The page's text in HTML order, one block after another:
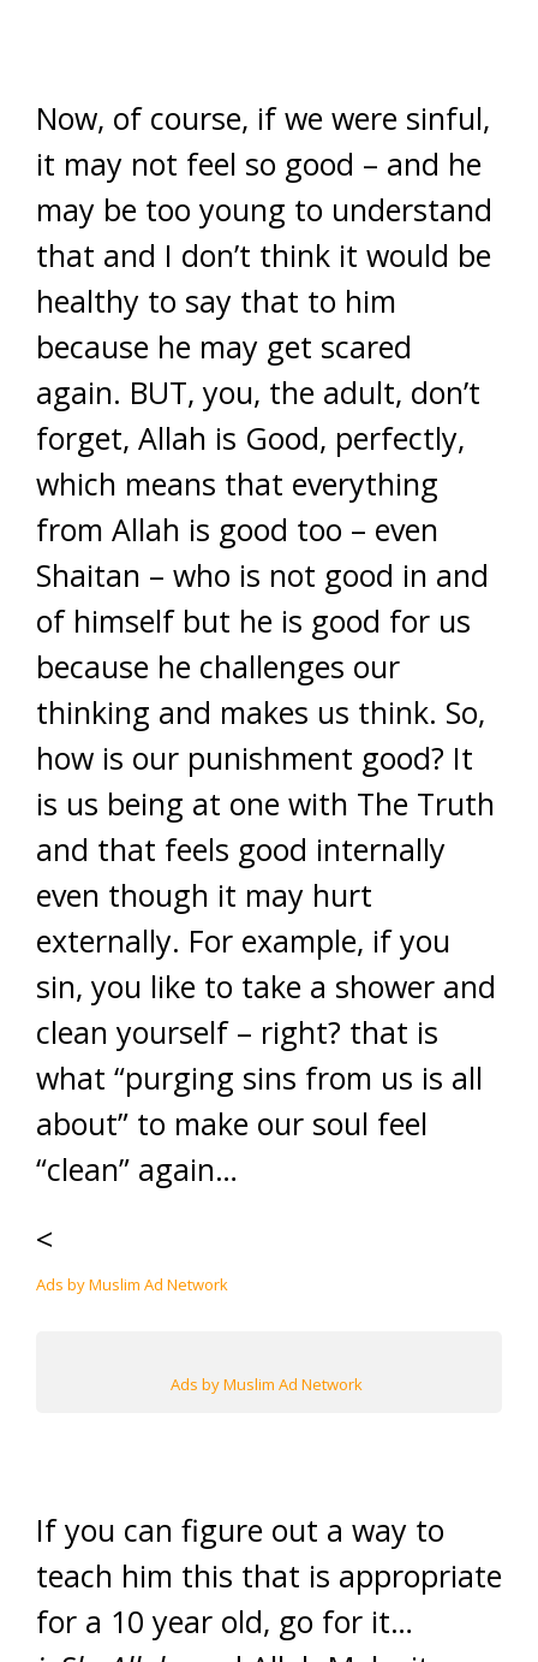
Now, of course, if we were sinful,
it may not feel so good – and he
may be too young to understand
that and I don’t think it would be
healthy to say that to him
because he may get scared
again. BUT, you, the adult, don’t
forget, Allah is Good, perfectly,
which means that everything
from Allah is good too – even
Shaitan – who is not good in and
of himself but he is good for us
because he challenges our
thinking and makes us think. So,
how is our punishment good? It
is us being at one with The Truth
and that feels good internally
even though it may hurt
externally. For example, if you
sin, you like to take a shower and
clean yourself – right? that is
what “purging sins from us is all
about” to make our soul feel
“clean” again…
<
Ads by Muslim Ad Network
Ads by Muslim Ad Network
If you can figure out a way to
teach him this that is appropriate
for a 10 year old, go for it…